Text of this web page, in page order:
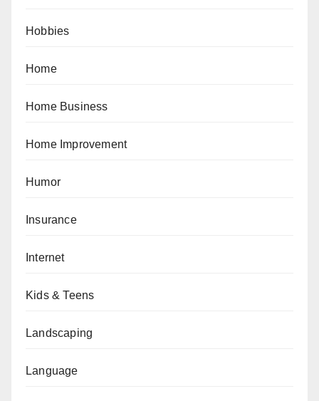
Hobbies
Home
Home Business
Home Improvement
Humor
Insurance
Internet
Kids & Teens
Landscaping
Language